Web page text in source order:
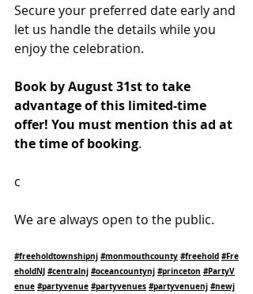
Secure your preferred date early and
let us handle the details while you
enjoy the celebration.
Book by August 31st to take
advantage of this limited-time
offer! You must mention this ad at
the time of booking.
c
We are always open to the public.
#freeholdtownshipnj #monmouthcounty #freehold #Fre
eholdNJ #centralnj #oceancountynj #princeton #PartyV
enue #partyvenue #partyvenues #partyvenuenj #newj